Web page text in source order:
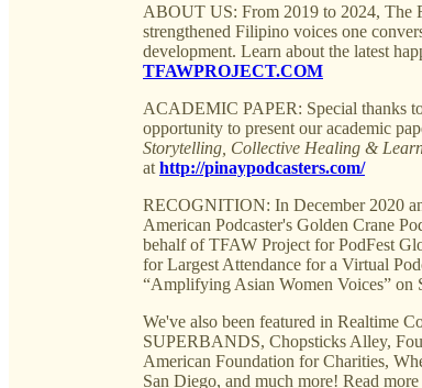
ABOUT US: From 2019 to 2024, The
strengthened Filipino voices one
development. Learn about the latest
TFAWPROJECT.COM
ACADEMIC PAPER: Special thanks
opportunity to present our academic
Storytelling, Collective Healing &
at http://pinaypodcasters.com/
RECOGNITION: In December 2020
American Podcaster's Golden Crane
behalf of TFAW Project for PodFest
for Largest Attendance for a Virtual
“Amplifying Asian Women Voices”
We've also been featured in Realtime
SUPERBANDS, Chopsticks Alley,
American Foundation for Charities,
San Diego, and much more! Read more